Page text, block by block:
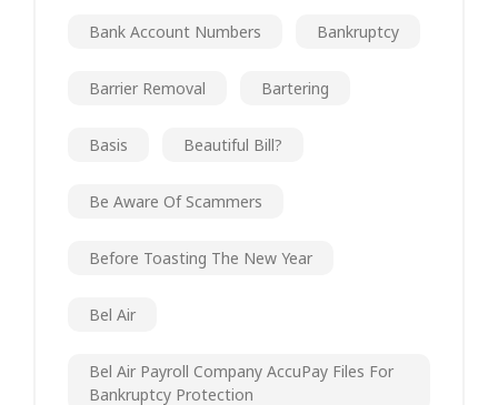
Bank Account Numbers Bankruptcy
Barrier Removal Bartering
Basis Beautiful Bill?
Be Aware Of Scammers
Before Toasting The New Year
Bel Air
Bel Air Payroll Company AccuPay Files For
Bankruptcy Protection